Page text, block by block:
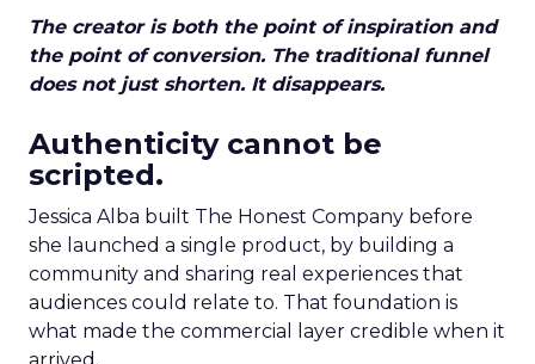
The creator is both the point of inspiration and
the point of conversion. The traditional funnel
does not just shorten. It disappears.
Authenticity cannot be
scripted.
Jessica Alba built The Honest Company before
she launched a single product, by building a
community and sharing real experiences that
audiences could relate to. That foundation is
what made the commercial layer credible when it